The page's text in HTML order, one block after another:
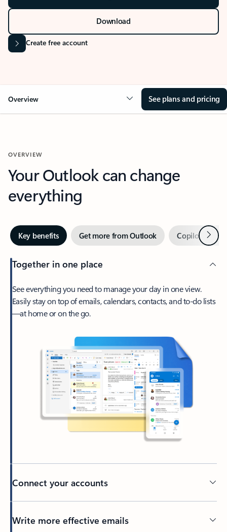
Download
Create free account
Overview See plans and pricing
OVERVIEW
Your Outlook can change
everything
Key benefits Get more from Outlook Copilot inNext
Together in one place
See everything you need to manage your day in one view.
Easily stay on top of emails, calendars, contacts, and to-do lists
—at home or on the go.
Connect your accounts
Write more effective emails